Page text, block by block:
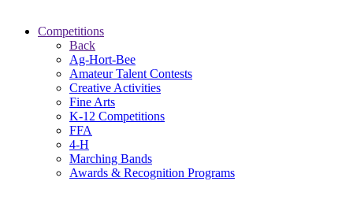
Competitions
Back
Ag-Hort-Bee
Amateur Talent Contests
Creative Activities
Fine Arts
K-12 Competitions
FFA
4-H
Marching Bands
Awards & Recognition Programs